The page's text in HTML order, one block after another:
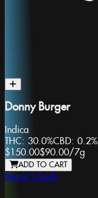
Donny Burger
Indica
THC: 30.0%CBD: 0.2%
$150.00$90.00/7g
ADD TO CART
Bacon's Buds